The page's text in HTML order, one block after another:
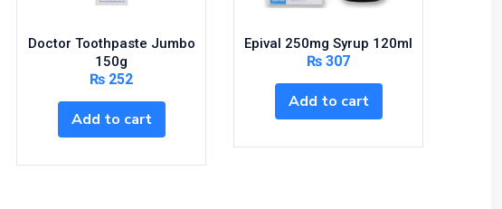
Doctor Toothpaste Jumbo
150g
₨ 252
Add to cart
Epival 250mg Syrup 120ml
₨ 307
Add to cart